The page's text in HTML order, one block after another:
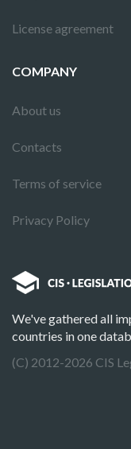
License agreement
COMPANY
About us
Contacts
Terms of service
Privacy Policy
We've gathered all
countries in one
(C) 2012-2026 CIS